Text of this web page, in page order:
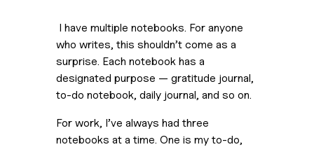
who writes, this shouldn’t come as a
surprise. Each notebook has a
designated purpose — gratitude journal,
to-do notebook, daily journal, and so on.
For work, I’ve always had three
notebooks at a time. One is my to-do,